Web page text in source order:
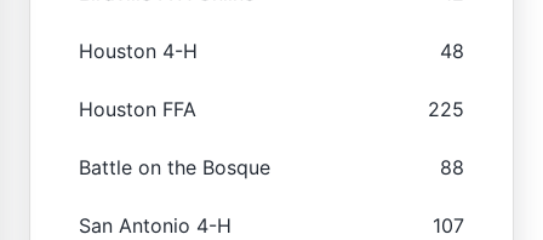
Houston 4-H 48
Houston FFA 225
Battle on the Bosque 88
San Antonio 4-H 107